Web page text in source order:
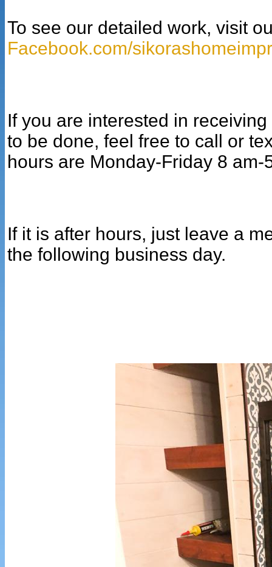
To see our detailed work, visit
Facebook.com/
If you are interested in
to be done, feel free to call or
hours are Monday-Friday 8 am-
If it is after hours, just leave a
the following business day.